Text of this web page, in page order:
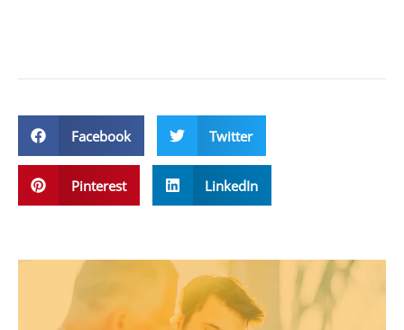
Facebook Twitter
Pinterest LinkedIn